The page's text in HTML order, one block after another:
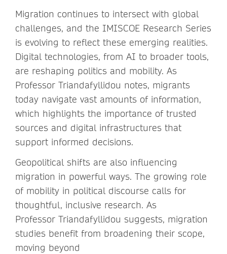
Migration continues to intersect with global
challenges, and the IMISCOE Research Series
is evolving to reflect these emerging realities.
Digital technologies, from AI to broader tools,
are reshaping politics and mobility. As
Professor Triandafyllidou notes, migrants
today navigate vast amounts of information,
which highlights the importance of trusted
sources and digital infrastructures that
support informed decisions.
Geopolitical shifts are also influencing
migration in powerful ways. The growing role
of mobility in political discourse calls for
thoughtful, inclusive research. As
Professor Triandafyllidou suggests, migration
studies benefit from broadening their scope,
moving beyond